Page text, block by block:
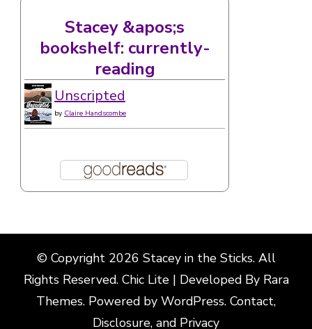
Stacey &apos;s
bookshelf: currently-
reading
Unscripted
by Claire Handscombe
© Copyright 2026 Stacey in the Sticks. All
Rights Reserved. Chic Lite | Developed By Rara
Themes. Powered by WordPress. Contact,
Disclosure, and Privacy